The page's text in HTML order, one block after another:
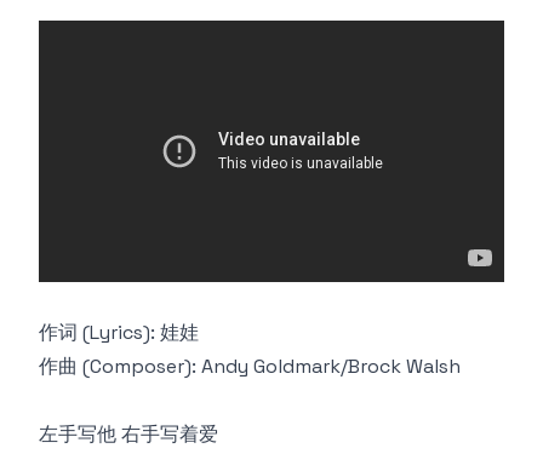
作词 (Lyrics): 娃娃
作曲 (Composer): Andy Goldmark/Brock Walsh
左手写他 右手写着爱